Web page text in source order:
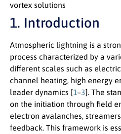
vortex solutions
1. Introduction
Atmospheric lightning is a
process characterized by a
different scales such as
channel heating, high energy
leader dynamics [1–3]. The
on the initiation through field
electron avalanches,
feedback. This framework is